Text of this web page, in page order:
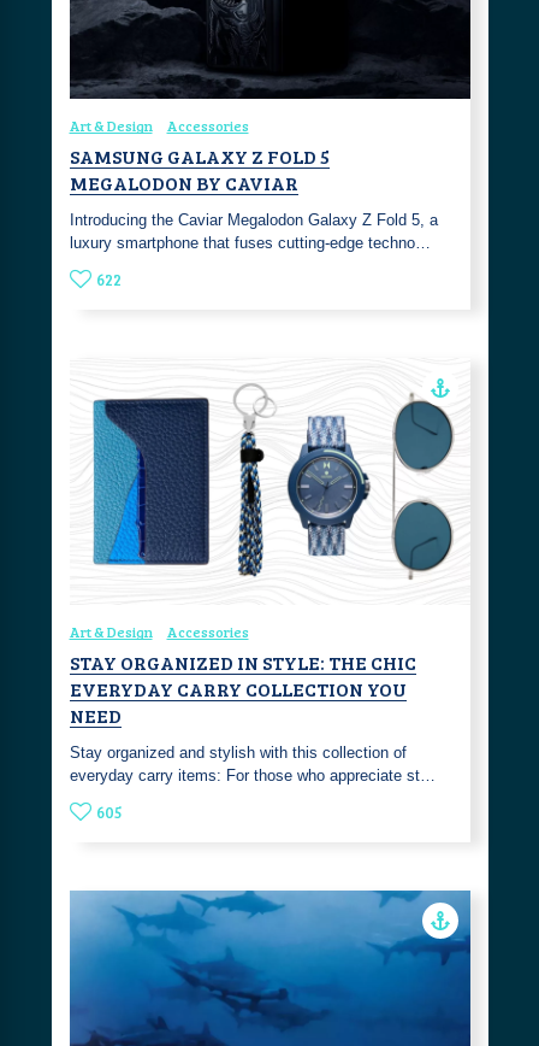
Art & Design Accessories
SAMSUNG GALAXY Z FOLD 5
MEGALODON BY CAVIAR
Introducing the Caviar Megalodon Galaxy Z Fold 5, a
luxury smartphone that fuses cutting-edge techno…
622
Art & Design Accessories
STAY ORGANIZED IN STYLE: THE CHIC
EVERYDAY CARRY COLLECTION YOU
NEED
Stay organized and stylish with this collection of
everyday carry items: For those who appreciate st…
605